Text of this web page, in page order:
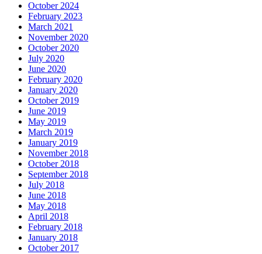
October 2024
February 2023
March 2021
November 2020
October 2020
July 2020
June 2020
February 2020
January 2020
October 2019
June 2019
May 2019
March 2019
January 2019
November 2018
October 2018
September 2018
July 2018
June 2018
May 2018
April 2018
February 2018
January 2018
October 2017